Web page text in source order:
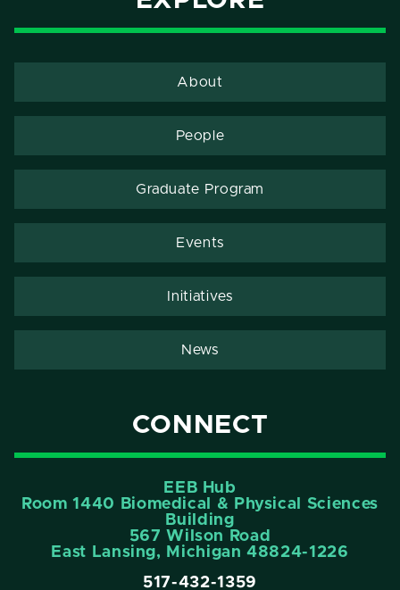
About
People
Graduate Program
Events
Initiatives
News
CONNECT
EEB Hub
Room 1440 Biomedical & Physical Sciences
Building
567 Wilson Road
East Lansing, Michigan 48824-1226
517-432-1359